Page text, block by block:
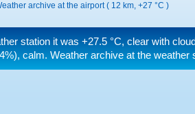
archive at the airport ( 12 km, +27 °C )
station it was+27.5 °C, clear with
calm. Weather archive at the weather